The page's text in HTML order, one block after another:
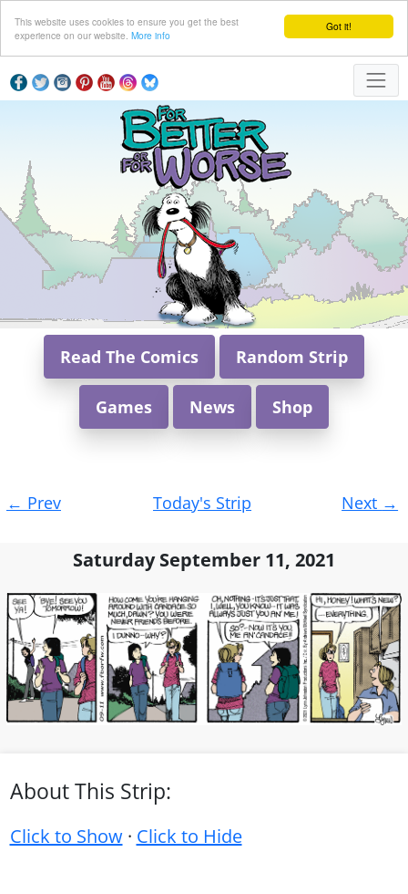
Got it!
This website uses cookies to ensure you get the best
experience on our website. More info
Read The Comics Random Strip
Games News Shop
navigation
← Prev Today's Strip Next →
Saturday September 11, 2021
About This Strip:
Click to Show· Click to Hide